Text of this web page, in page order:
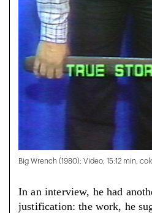
Big Wrench (1980); Video; 15:12 min,
In an interview, he had
justification: the work, he